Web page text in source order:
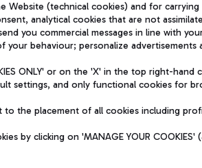
by Mundys
+39 06 65951
Privacy policy
Sitemap
Accessibility
(technical cookies) and for
analytical cookies that are not
you commercial messages in line with
your behaviour; personalize
ONLY' or on the 'X' in the top right-
settings, and only functional cookies for
to the placement of all cookies including
by clicking on 'MANAGE YOUR